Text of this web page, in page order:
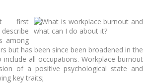
first
among
but has been since been broadened in the
all occupations. Workplace burnout
of a positive psychological state and
key traits;